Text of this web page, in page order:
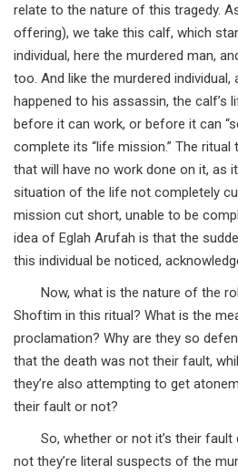
relate to the nature of this tragedy.
offering), we take this calf, which
individual, here the murdered man,
too. And like the murdered individual,
happened to his assassin, the calf’s
before it can work, or before it can
complete its “life mission.” The ritual
that will have no work done on it, as
situation of the life not completely
mission cut short, unable to be
idea of Eglah Arufah is that the
this individual be noticed,
Now, what is the nature of the
Shoftim in this ritual? What is the
proclamation? Why are they so
that the death was not their fault,
they’re also attempting to get
their fault or not?
So, whether or not it’s their
not they’re literal suspects of the